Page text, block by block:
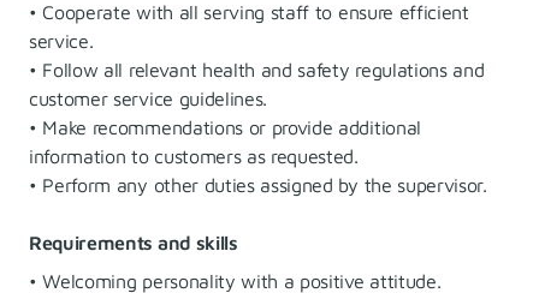
• Cooperate with all serving staff to ensure efficient
service.
• Follow all relevant health and safety regulations and
customer service guidelines.
• Make recommendations or provide additional
information to customers as requested.
• Perform any other duties assigned by the supervisor.
Requirements and skills
• Welcoming personality with a positive attitude.